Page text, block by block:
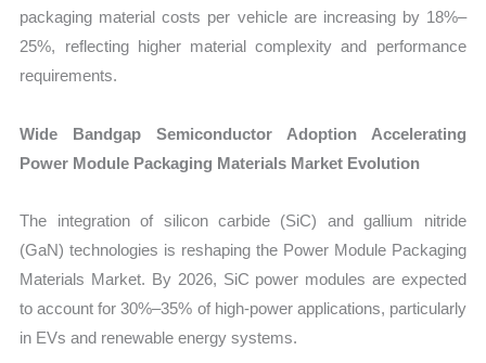
packaging material costs per vehicle are increasing by 18%–
25%, reflecting higher material complexity and performance
requirements.
Wide Bandgap Semiconductor Adoption Accelerating
Power Module Packaging Materials Market Evolution
The integration of silicon carbide (SiC) and gallium nitride
(GaN) technologies is reshaping the Power Module Packaging
Materials Market. By 2026, SiC power modules are expected
to account for 30%–35% of high-power applications, particularly
in EVs and renewable energy systems.